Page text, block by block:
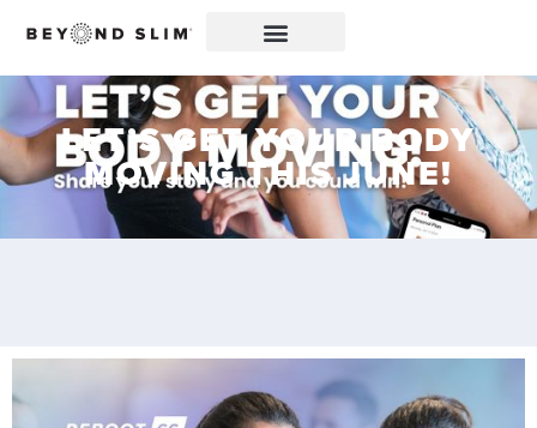
LET’S GET YOUR BODY
MOVING THIS JUNE!